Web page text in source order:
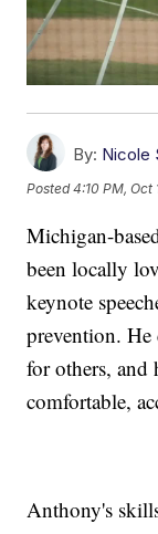
By: Nicole
Posted4:10 PM, Oct
Michigan-
been locally
keynote
prevention. He
for others, and
comfortable,
Anthony's